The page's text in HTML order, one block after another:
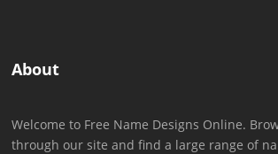
About
Welcome to Free Name Designs Online.
through our site and find a large range of